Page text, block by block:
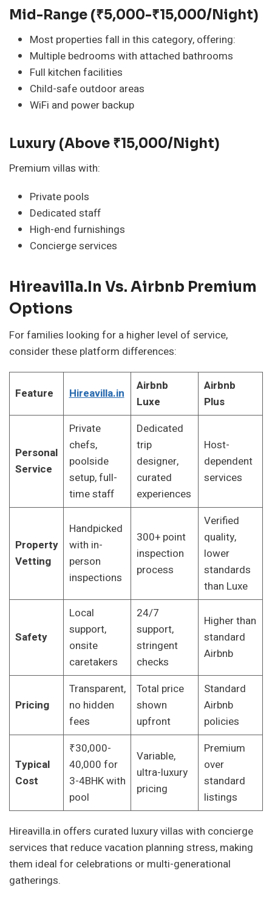
Mid-Range (₹5,000-₹15,000/night)
Most properties fall in this category, offering:
Multiple bedrooms with attached bathrooms
Full kitchen facilities
Child-safe outdoor areas
WiFi and power backup
Luxury (Above ₹15,000/night)
Premium villas with:
Private pools
Dedicated staff
High-end furnishings
Concierge services
Hireavilla.in Vs. Airbnb Premium
Options
For families looking for a higher level of service,
consider these platform differences:
Feature Hireavilla.in
Airbnb
Luxe
Airbnb
Plus
Personal
Service
Private
chefs,
poolside
setup, full-
time staff
Dedicated
trip
designer,
curated
experiences
Host-
dependent
services
Property
Vetting
Handpicked
with in-
person
inspections
300+ point
inspection
process
Verified
quality,
lower
standards
than Luxe
Safety
Local
support,
onsite
caretakers
24/7
support,
stringent
checks
Higher than
standard
Airbnb
Pricing
Transparent,
no hidden
fees
Total price
shown
upfront
Standard
Airbnb
policies
Typical
Cost
₹30,000-
40,000 for
3-4BHK with
pool
Variable,
ultra-luxury
pricing
Premium
over
standard
listings
Hireavilla.in offers curated luxury villas with concierge
services that reduce vacation planning stress, making
them ideal for celebrations or multi-generational
gatherings.